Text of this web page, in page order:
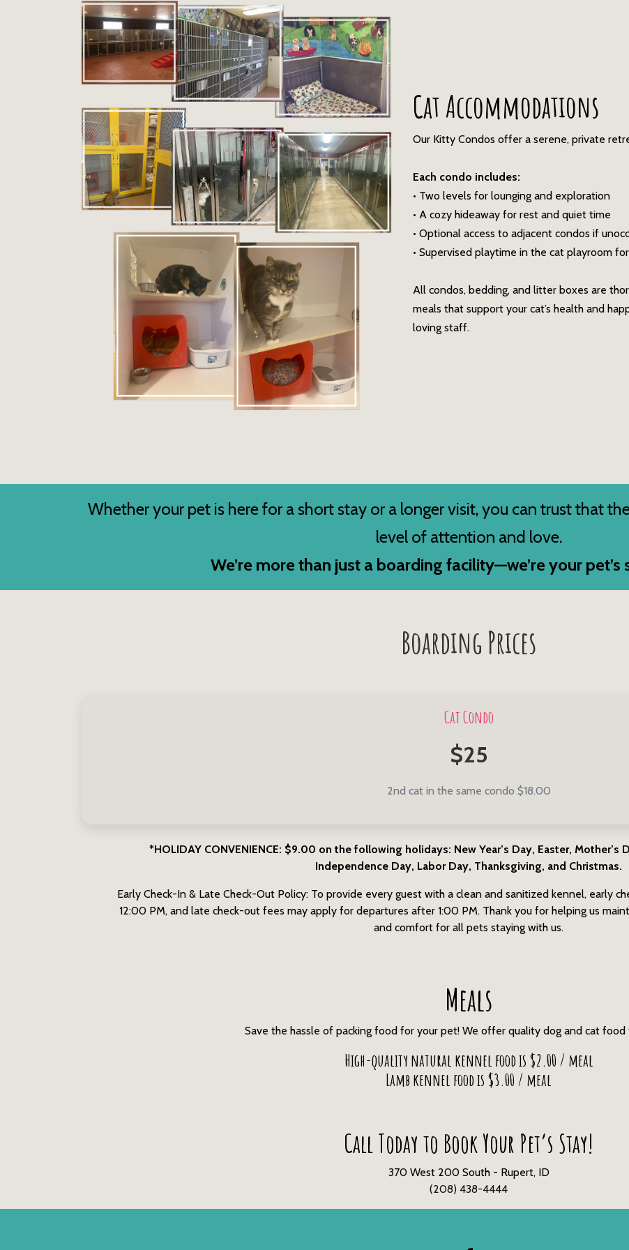
Cat Accommodations
Our Kitty Condos offer a serene, private
Each condo includes:
• Two levels for lounging and exploration
• A cozy hideaway for rest and quiet time
• Optional access to adjacent condos if
• Supervised playtime in the cat playroom
All condos, bedding, and litter boxes are
meals that support your cat’s health and
loving staff.
Whether your pet is here for a short stay or a longer visit, you can trust that
level of attention and love.
We’re more than just a boarding facility—we’re your pet’s
Boarding Prices
Cat Condo
$25
2nd cat in the same condo $18.00
*HOLIDAY CONVENIENCE: $9.00 on the following holidays: New Year’s Day, Easter, Mother’s
Independence Day, Labor Day, Thanksgiving, and Christmas.
Early Check-In & Late Check-Out Policy: To provide every guest with a clean and sanitized kennel, early
12:00 PM, and late check-out fees may apply for departures after 1:00 PM. Thank you for helping us
and comfort for all pets staying with us.
Meals
Save the hassle of packing food for your pet! We offer quality dog and cat
High-quality natural kennel food is $2.00 / meal
Lamb kennel food is $3.00 / meal
Call Today to Book Your Pet’s Stay!
370 West 200 South - Rupert, ID
(208) 438-4444